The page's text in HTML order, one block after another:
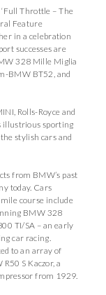
Throttle – The
Feature
in a celebration
successes are
328 Mille Miglia
BMW BT52, and
Rolls-Royce and
illustrious sporting
stylish cars and
from BMW’s past
today. Cars
course include
BMW 328
TI/SA – an early
car racing.
to an array of
S Kaczor, a
from 1929.